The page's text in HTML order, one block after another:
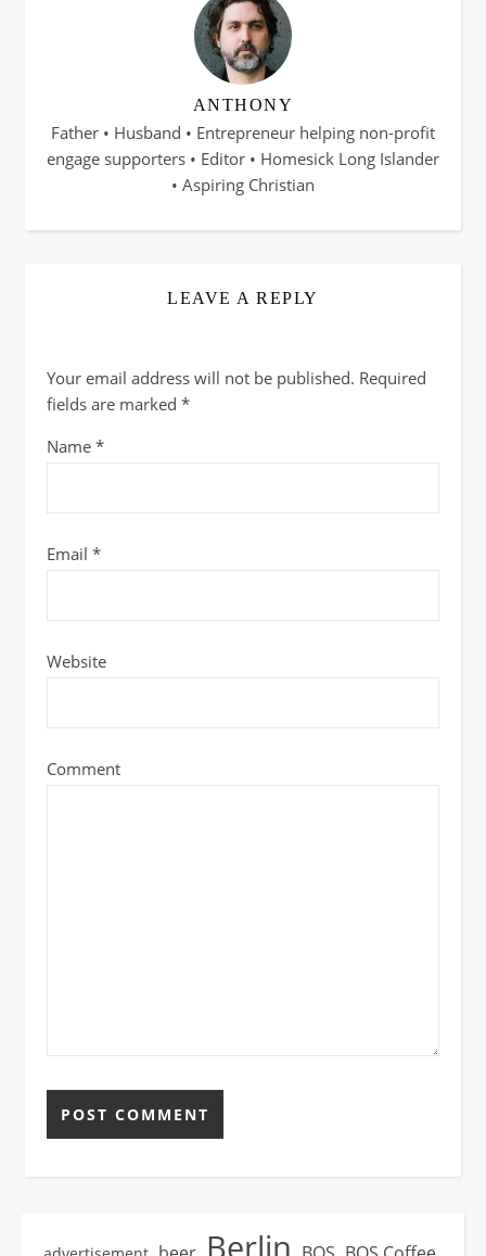
ANTHONY
Father • Husband • Entrepreneur helping non-profit
engage supporters • Editor • Homesick Long Islander
• Aspiring Christian
LEAVE A REPLY
Your email address will not be published. Required
fields are marked *
Name *
Email *
Website
Comment
Berlin